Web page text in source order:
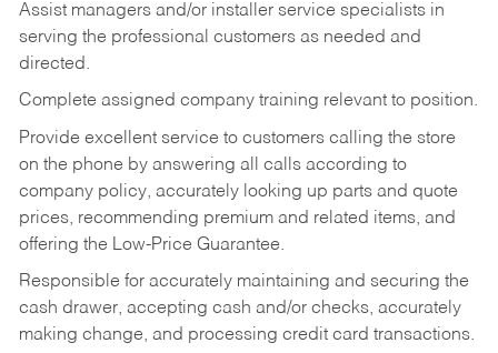
Assist managers and/or installer service specialists in
serving the professional customers as needed and
directed.
Complete assigned company training relevant to position.
Provide excellent service to customers calling the store
on the phone by answering all calls according to
company policy, accurately looking up parts and quote
prices, recommending premium and related items, and
offering the Low-Price Guarantee.
Responsible for accurately maintaining and securing the
cash drawer, accepting cash and/or checks, accurately
making change, and processing credit card transactions.